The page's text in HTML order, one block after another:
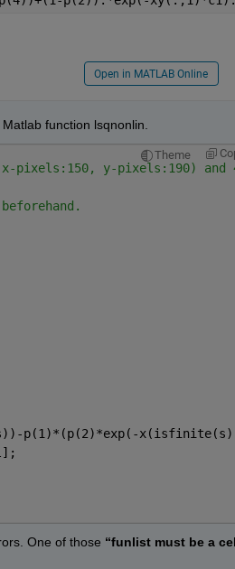
Open in MATLAB Online
function lsqnonlin.
Theme
pixels:150, y-pixels:190) and
p(1)*(p(2)*exp(-
One of those “funlist must be a